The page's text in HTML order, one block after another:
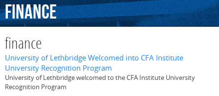
finance
finance
University of Lethbridge Welcomed into CFA Institute
University Recognition Program
University of Lethbridge welcomed to the CFA Institute University
Recognition Program